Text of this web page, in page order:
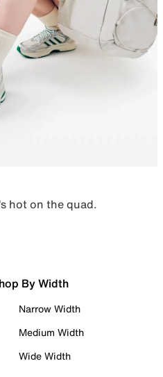
hot on the quad.
By Width
Narrow Width
Medium Width
Wide Width